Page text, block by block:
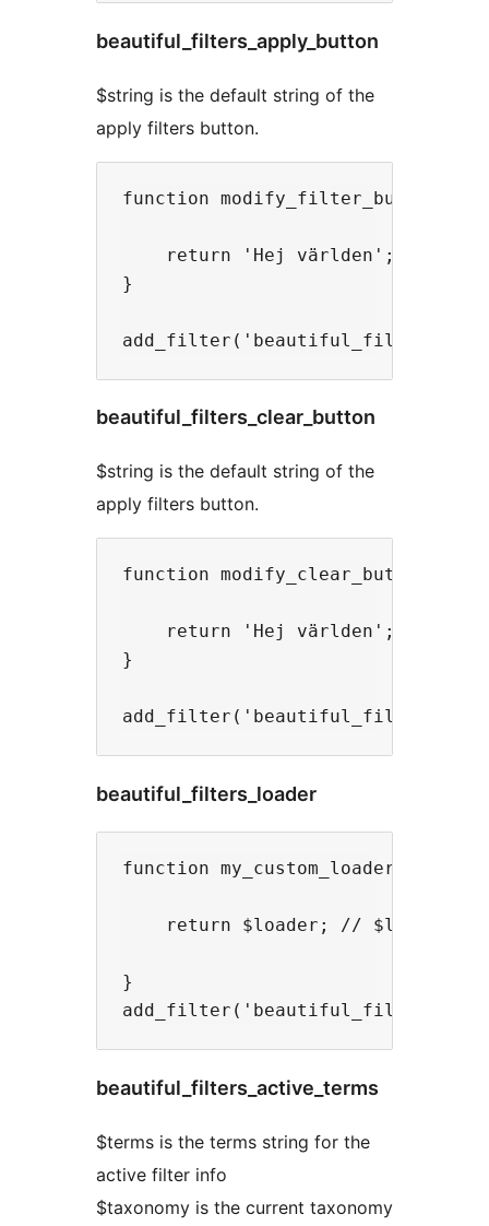
beautiful_filters_apply_button
$string is the default string of the
apply filters button.
function
    return 'Hej världen';
}
beautiful_filters_clear_button
$string is the default string of the
apply filters button.
function
    return 'Hej världen';
}
beautiful_filters_loader
function my_custom_loader(
return $loader; // $loader is
}
beautiful_filters_active_terms
$terms is the terms string for the
active filter info
$taxonomy is the current taxonomy